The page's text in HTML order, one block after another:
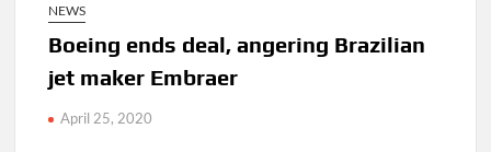
NEWS
Boeing ends deal, angering Brazilian
jet maker Embraer
April 25, 2020